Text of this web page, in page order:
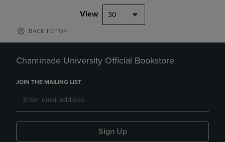
View 30
BACK TO TOP
Chaminade University Official Bookstore
JOIN THE MAILING LIST
Sign Up